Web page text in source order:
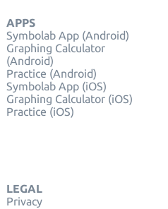
APPS
Symbolab App (Android)
Graphing Calculator
(Android)
Practice (Android)
Symbolab App (iOS)
Graphing Calculator (iOS)
Practice (iOS)
LEGAL
Privacy